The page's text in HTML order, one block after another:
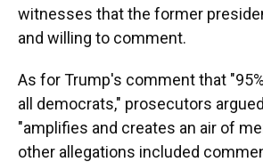
witnesses that the former
and willing to comment.
As for Trump's comment that
all democrats," prosecutors
"amplifies and creates an air of
other allegations included